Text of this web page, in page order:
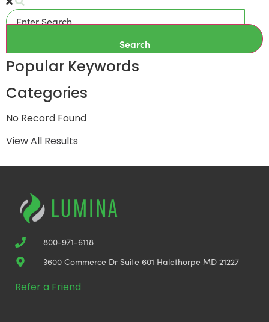
Search
Popular Keywords
Categories
No Record Found
View All Results
800-971-6118
3600 Commerce Dr Suite 601 Halethorpe MD 21227
Refer a Friend